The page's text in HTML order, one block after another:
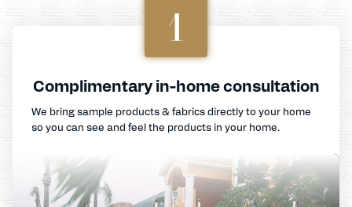
1
Complimentary in-home consultation
We bring sample products & fabrics directly to your home
so you can see and feel the products in your home.